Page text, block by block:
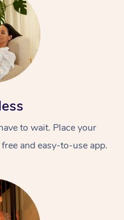
to wait. Place your
and easy-to-use app.